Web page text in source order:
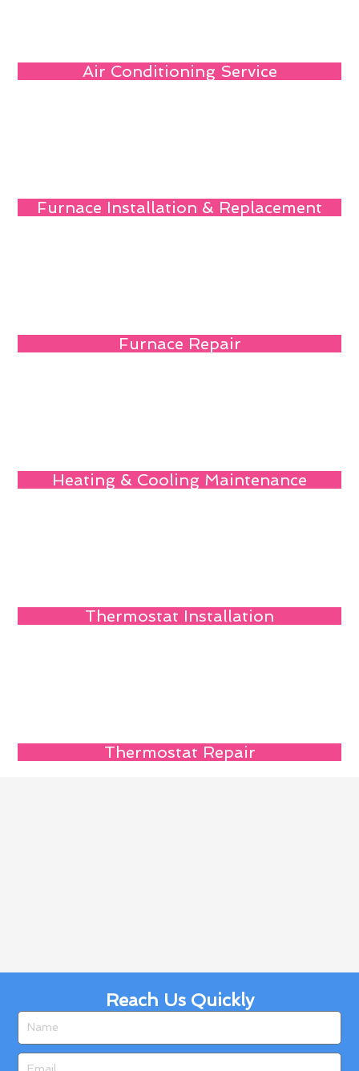
Air Conditioning Service
Furnace Installation & Replacement
Furnace Repair
Heating & Cooling Maintenance
Thermostat Installation
Thermostat Repair
Reach Us Quickly